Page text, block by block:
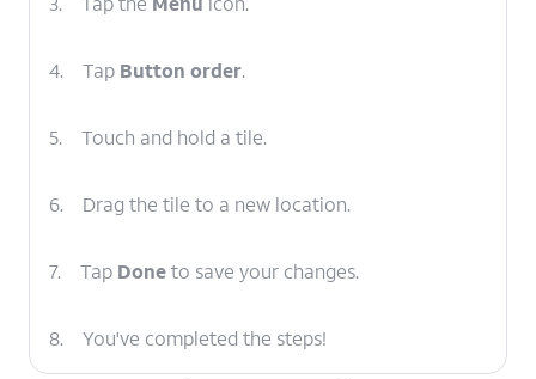
4. Tap Button order.
5. Touch and hold a tile.
6. Drag the tile to a new location.
7. Tap Doneto save your changes.
8. You've completed the steps!